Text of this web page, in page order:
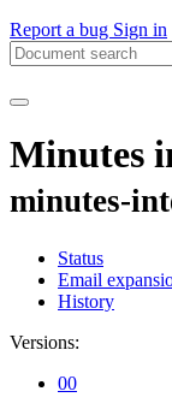
Report a bug Sign in
Minutes
minutes-
Status
Email
History
Versions:
00